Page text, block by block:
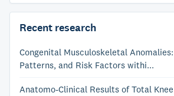
Recent research
Congenital Musculoskeletal
Patterns, and Risk Factors withi...
Anatomo-Clinical Results of Total